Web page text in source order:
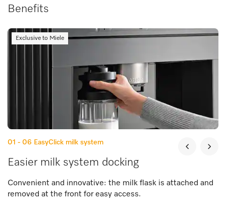
Benefits
Exclusive to Miele
01 - 06 EasyClick milk system
Easier milk system docking
Convenient and innovative: the milk flask is attached and
removed at the front for easy access.